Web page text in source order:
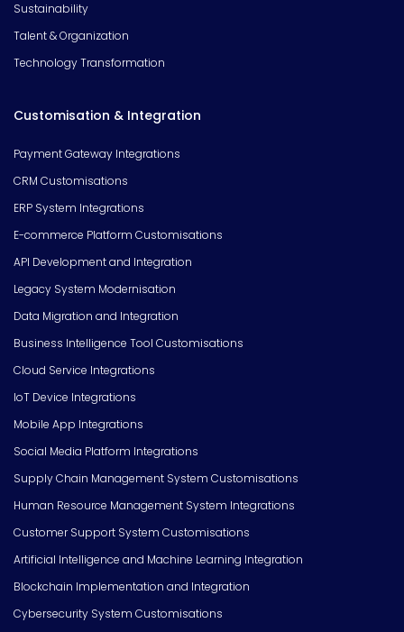
Sustainability
Talent & Organization
Technology Transformation
Customisation & Integration
Payment Gateway Integrations
CRM Customisations
ERP System Integrations
E-commerce Platform Customisations
API Development and Integration
Legacy System Modernisation
Data Migration and Integration
Business Intelligence Tool Customisations
Cloud Service Integrations
IoT Device Integrations
Mobile App Integrations
Social Media Platform Integrations
Supply Chain Management System Customisations
Human Resource Management System Integrations
Customer Support System Customisations
Artificial Intelligence and Machine Learning Integration
Blockchain Implementation and Integration
Cybersecurity System Customisations